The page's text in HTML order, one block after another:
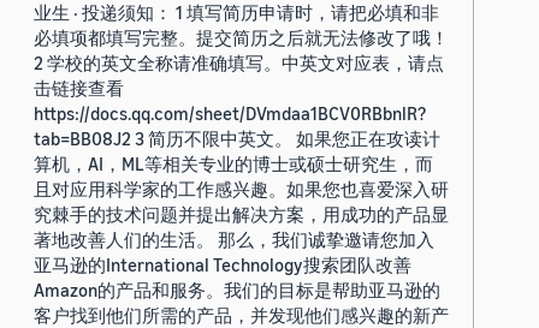
业生 · 投递须知： 1 填写简历申请时，请把必填和非
必填项都填写完整。提交简历之后就无法修改了哦！
2 学校的英文全称请准确填写。中英文对应表，请点
击链接查看
https://docs.qq.com/sheet/DVmdaa1BCV0RBbnlR?
tab=BB08J2 3 简历不限中英文。 如果您正在攻读计
算机，AI，ML等相关专业的博士或硕士研究生，而
且对应用科学家的工作感兴趣。如果您也喜爱深入研
究棘手的技术问题并提出解决方案，用成功的产品显
著地改善人们的生活。 那么，我们诚挚邀请您加入
亚马逊的International Technology搜索团队改善
Amazon的产品和服务。我们的目标是帮助亚马逊的
客户找到他们所需的产品，并发现他们感兴趣的新产